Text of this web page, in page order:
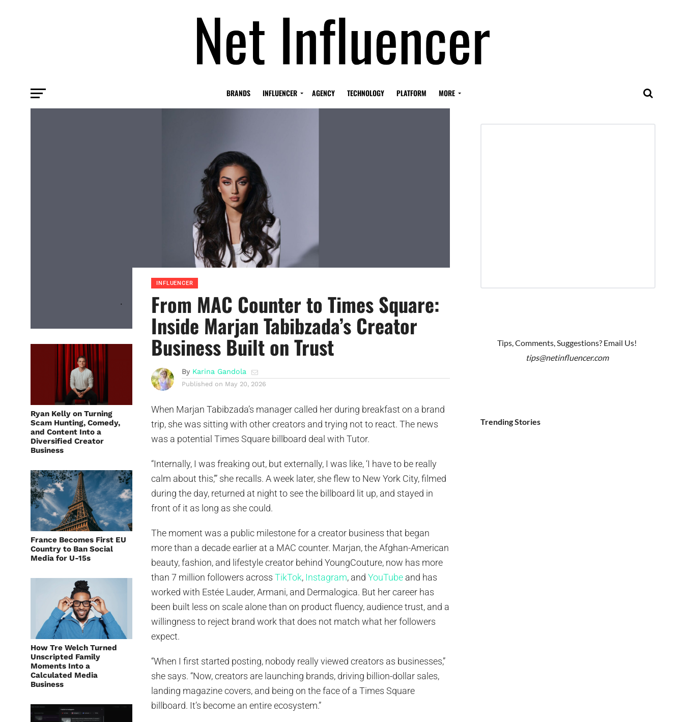
BRANDS INFLUENCER AGENCY TECHNOLOGY PLATFORM MORE
Ryan Kelly on Turning
Scam Hunting, Comedy,
and Content Into a
Diversified Creator
Business
France Becomes First EU
Country to Ban Social
Media for U-15s
How Tre Welch Turned
Unscripted Family
Moments Into a
Calculated Media
Business
INFLUENCER
From MAC Counter to Times Square:
Inside Marjan Tabibzada’s Creator
Business Built on Trust
By Karina Gandola
Published on May 20, 2026
When Marjan Tabibzada’s manager called her during breakfast on a brand
trip, she was sitting with other creators and trying not to react. The news
was a potential Times Square billboard deal with Tutor.
“Internally, I was freaking out, but externally, I was like, ‘I have to be really
calm about this,’” she recalls. A week later, she flew to New York City, filmed
during the day, returned at night to see the billboard lit up, and stayed in
front of it as long as she could.
The moment was a public milestone for a creator business that began
more than a decade earlier at a MAC counter. Marjan, the Afghan-American
beauty, fashion, and lifestyle creator behind YoungCouture, now has more
than 7 million followers acrossTikTok, Instagram, andYouTube and has
worked with Estée Lauder, Armani, and Dermalogica. But her career has
been built less on scale alone than on product fluency, audience trust, and a
willingness to reject brand work that does not match what her followers
expect.
“When I first started posting, nobody really viewed creators as businesses,”
she says. “Now, creators are launching brands, driving billion-dollar sales,
landing magazine covers, and being on the face of a Times Square
billboard. It’s become an entire ecosystem.”
Tips, Comments, Suggestions? Email Us!
tips@netinfluencer.com
Trending Stories